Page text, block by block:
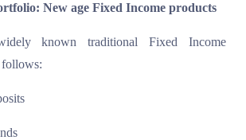
New age Fixed Income products
known traditional Fixed Income
follows: